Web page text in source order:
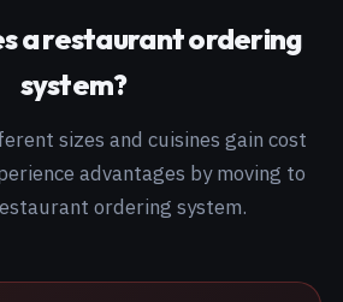
a restaurant ordering
system?
sizes and cuisines gain cost
advantages by moving to
ordering system.